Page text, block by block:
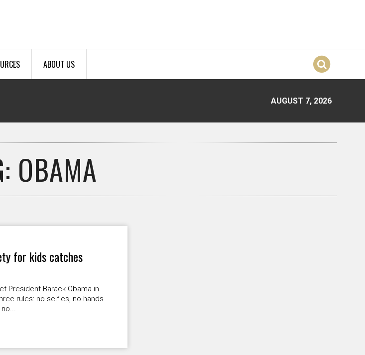
ABOUT US
AUGUST 7, 2026
OBAMA
for kids catches
President Barack Obama in
rules: no selfies, no hands